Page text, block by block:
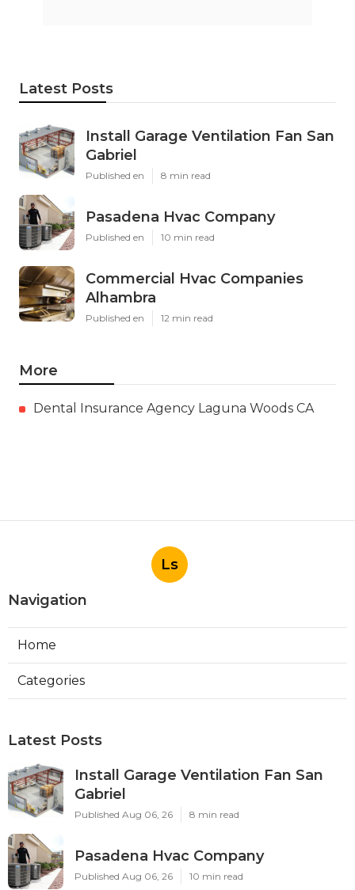
Latest Posts
Install Garage Ventilation Fan San
Gabriel
Published en 8 min read
Pasadena Hvac Company
Published en 10 min read
Commercial Hvac Companies
Alhambra
Published en 12 min read
More
Dental Insurance Agency Laguna Woods CA
Ls
Navigation
Home
Categories
Latest Posts
Install Garage Ventilation Fan San
Gabriel
Published Aug 06, 26 8 min read
Pasadena Hvac Company
Published Aug 06, 26 10 min read